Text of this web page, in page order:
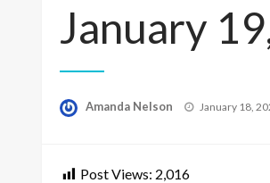
January
Amanda Nelson
Posted
January 18,
Post Views: 2,016